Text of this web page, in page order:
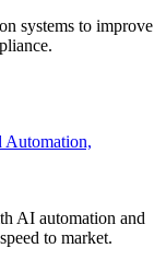
systems to improve
Automation,
AI automation and
to market.